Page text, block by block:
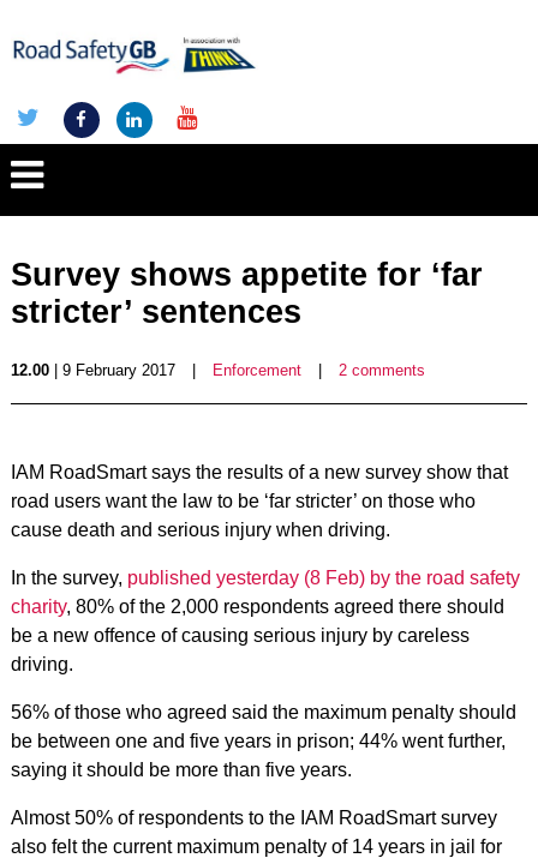
Survey shows appetite for ‘far
stricter’ sentences
12.00| 9 February 2017 Enforcement 2 comments
IAM RoadSmart says the results of a new survey show that
road users want the law to be ‘far stricter’ on those who
cause death and serious injury when driving.
In the survey, published yesterday (8 Feb) by the road safety
charity, 80% of the 2,000 respondents agreed there should
be a new offence of causing serious injury by careless
driving.
56% of those who agreed said the maximum penalty should
be between one and five years in prison; 44% went further,
saying it should be more than five years.
Almost 50% of respondents to the IAM RoadSmart survey
also felt the current maximum penalty of 14 years in jail for